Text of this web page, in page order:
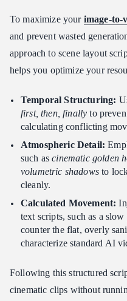
To maximize your image-to-
and prevent wasted
approach to scene layout
helps you optimize your
Temporal Structuring:
first, then, finally to
calculating conflicting
Atmospheric Detail:
such ascinematic golden
volumetric shadowsto
cleanly.
Calculated Movement:
text scripts, such as a
counter the flat, overly
characterize standard AI
Following this structured
cinematic clips without